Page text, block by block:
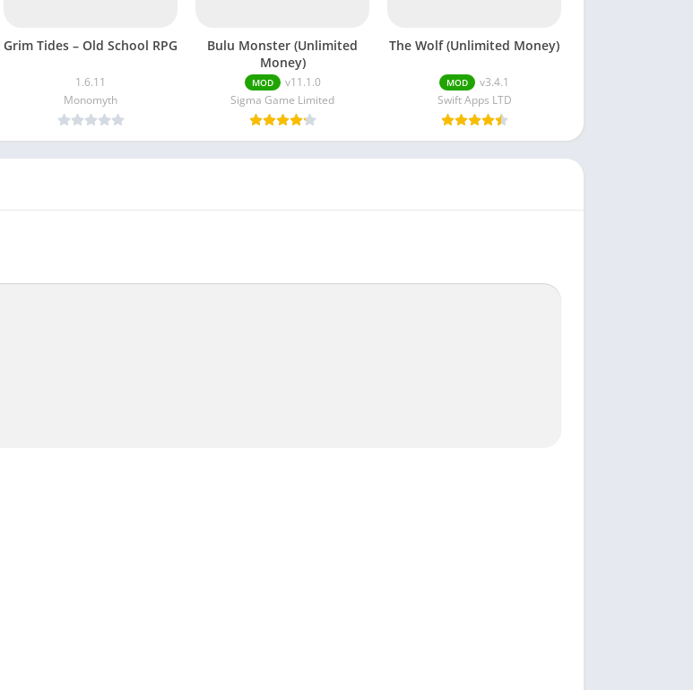
Grim Tides – Old School RPG
1.6.11
Monomyth
Bulu Monster (Unlimited
Money)
MOD
v11.1.0
Sigma Game Limited
The Wolf (Unlimited Money)
MOD
v3.4.1
Swift Apps LTD